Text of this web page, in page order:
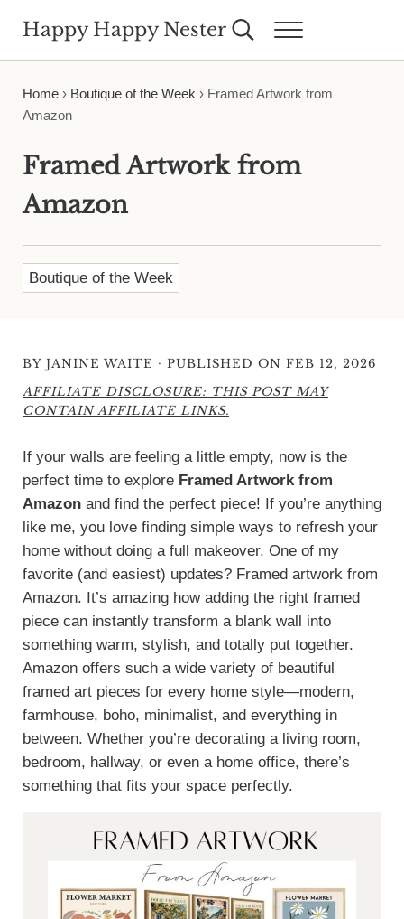
Happy Happy Nester Search...Menu
Home› Boutique of the Week › Framed Artwork from
Amazon
Framed Artwork from
Amazon
Boutique of the Week
BY JANINE WAITE · PUBLISHED ON FEB 12, 2026
AFFILIATE DISCLOSURE: THIS POST MAY
CONTAIN AFFILIATE LINKS.
If your walls are feeling a little empty, now is the
perfect time to explore Framed Artwork from
Amazonand find the perfect piece! If you’re anything
like me, you love finding simple ways to refresh your
home without doing a full makeover. One of my
favorite (and easiest) updates? Framed artwork from
Amazon. It’s amazing how adding the right framed
piece can instantly transform a blank wall into
something warm, stylish, and totally put together.
Amazon offers such a wide variety of beautiful
framed art pieces for every home style—modern,
farmhouse, boho, minimalist, and everything in
between. Whether you’re decorating a living room,
bedroom, hallway, or even a home office, there’s
something that fits your space perfectly.